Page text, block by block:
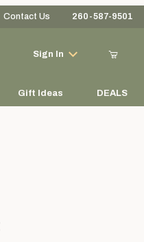
Contact Us 260-587-9501
Sign In
Gift Ideas DEALS